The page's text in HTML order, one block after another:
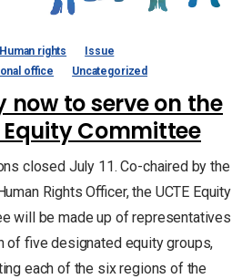
Human rights
Issue
office
Uncategorized
now to serve on the
Equity Committee
closed July 11. Co-chaired by the
Rights Officer, the UCTE Equity
will be made up of representatives
of five designated equity groups,
each of the six regions of the